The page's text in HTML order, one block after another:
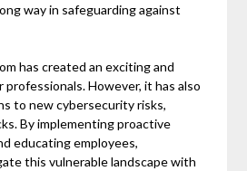
way in safeguarding against
has created an exciting and
However, it has also
to new cybersecurity risks,
By implementing proactive
educating employees,
this vulnerable landscape with